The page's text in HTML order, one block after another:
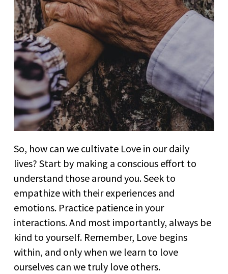
So, how can we cultivate Love in our daily
lives? Start by making a conscious effort to
understand those around you. Seek to
empathize with their experiences and
emotions. Practice patience in your
interactions. And most importantly, always be
kind to yourself. Remember, Love begins
within, and only when we learn to love
ourselves can we truly love others.